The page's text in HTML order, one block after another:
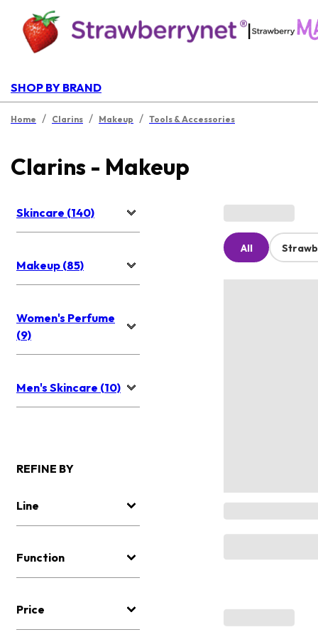
|
SHOP BY BRAND
Home / Clarins / Makeup / Tools & Accessories
Clarins - Makeup
Skincare (140)
Makeup (85)
Women's Perfume
(9)
Men's Skincare (10)
REFINE BY
Line
Function
Price
All